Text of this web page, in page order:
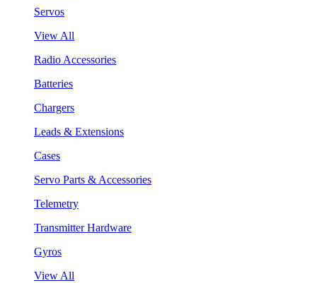
Servos
View All
Radio Accessories
Batteries
Chargers
Leads & Extensions
Cases
Servo Parts & Accessories
Telemetry
Transmitter Hardware
Gyros
View All